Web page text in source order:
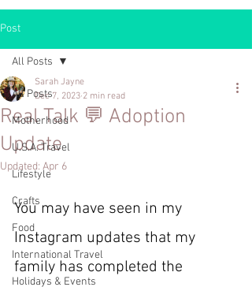
Post
All Posts
Motherhood
U.S.A. Travel
Lifestyle
Crafts
Food
International Travel
Holidays & Events
All Posts
Real Talk 💬 Adoption
Update
Sarah Jayne
Dec 7, 2023 2 min read
Updated: Apr 6
You may have seen in my
Instagram updates that my
family has completed the